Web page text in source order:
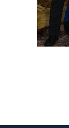
SEARCH